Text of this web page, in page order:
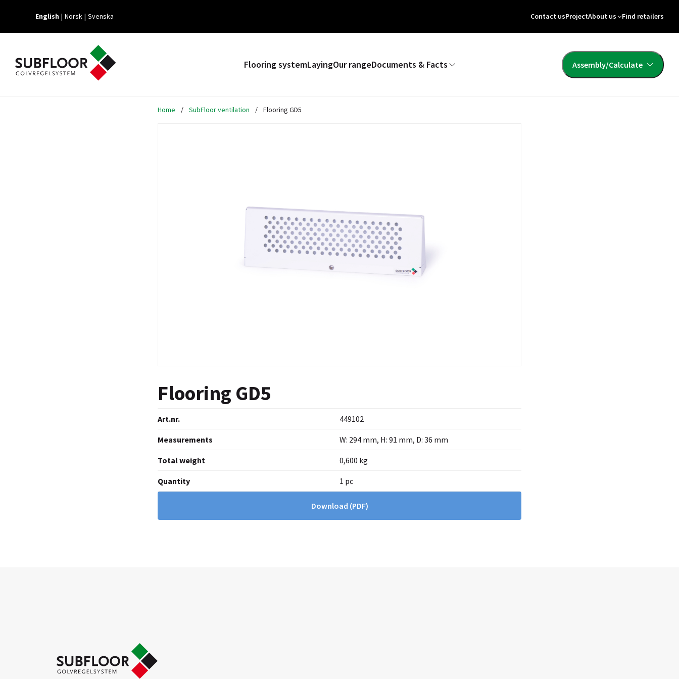
English Norsk Svenska Contact usProjectAbout us Find retailers
Flooring systemLayingOur rangeDocuments & Facts Assembly/Calculate
Home / SubFloor ventilation / Flooring GD5
Flooring GD5
Art.nr. 449102
Measurements W: 294 mm, H: 91 mm, D: 36 mm
Total weight 0,600 kg
Quantity 1 pc
Download (PDF)